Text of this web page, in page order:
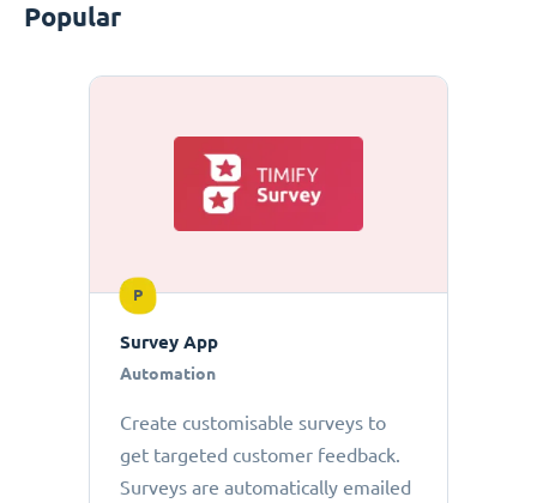
Popular
P
Survey App
Automation
Create customisable surveys to
get targeted customer feedback.
Surveys are automatically emailed